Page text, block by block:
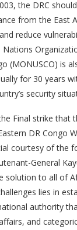
the DRC
from the East
reduce
(MONUSCO) is
for 30 years
security
Final strike that
DR Congo
courtesy of the
General
solution to all of
lies in
authority
and